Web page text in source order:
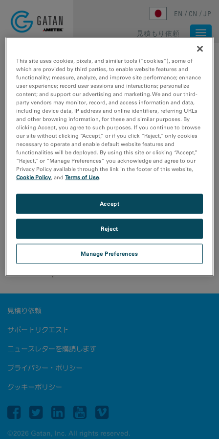
EN CN JP
見積もり依頼
Artifact-free diffraction
rings
The Rio camera offers diffraction rings free from
artifacts associated with CCD or other CMOS artifacts.
Due to low noise floor, diffraction rings not usually
visible in Au sample can be seen without artifacts from
the central spot.
見積り依頼
サポートリクエスト
ニュースレターを購読します
プライバシー・ポリシー
クッキーポリシー
©2026 Gatan, Inc. All rights reserved.
This site uses cookies, pixels, and similar tools (“cookies”), some of
which are provided by third parties, to enable website features and
functionality; measure, analyze, and improve site performance; enhance
user experience; record user sessions and interactions; personalize
content; and support our advertising and marketing. We and our third-
party vendors may monitor, record, and access information and data,
including device data, IP address and online identifiers, referring URLs
and other browsing information, for these and similar purposes. By
clicking Accept, you agree to such purposes. If you continue to browse
our site without clicking “Accept,” or if you click “Reject,” only cookies
necessary to operate and enable default website features and
functionalities will be deployed. By using this site or clicking “Accept,”
“Reject,” or “Manage Preferences” you acknowledge and agree to our
Privacy Policy available through the link in the footer of this website,
Cookie Policy, andTerms of Use.
Manage Preferences
Reject
Accept